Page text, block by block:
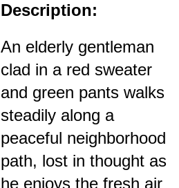
Description:
An elderly gentleman
clad in a red sweater
and green pants walks
steadily along a
peaceful neighborhood
path, lost in thought as
he enjoys the fresh air